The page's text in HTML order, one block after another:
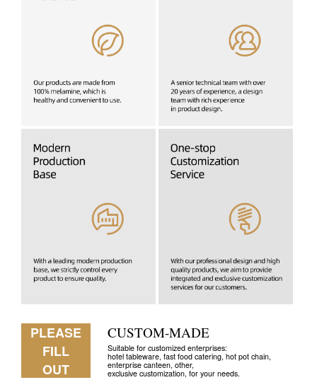
PLEASE
FILL
OUT
CUSTOM-MADE
Suitable for customized enterprises:
hotel tableware, fast food catering, hot pot chain,
enterprise canteen, other,
exclusive customization, for your needs.